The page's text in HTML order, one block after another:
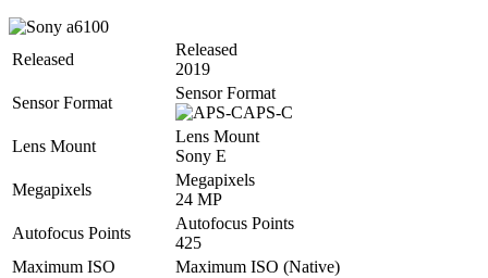
Released
Released
2019
Sensor Format
Sensor Format
APS-C
Lens Mount
Lens Mount
Sony E
Megapixels
Megapixels
24 MP
Autofocus Points
Autofocus Points
425
Maximum ISO
Maximum ISO (Native)